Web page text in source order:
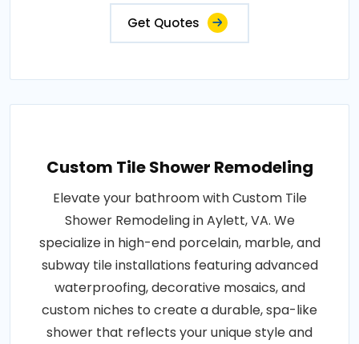
Get Quotes
Custom Tile Shower Remodeling
Elevate your bathroom with Custom Tile
Shower Remodeling in Aylett, VA. We
specialize in high-end porcelain, marble, and
subway tile installations featuring advanced
waterproofing, decorative mosaics, and
custom niches to create a durable, spa-like
shower that reflects your unique style and